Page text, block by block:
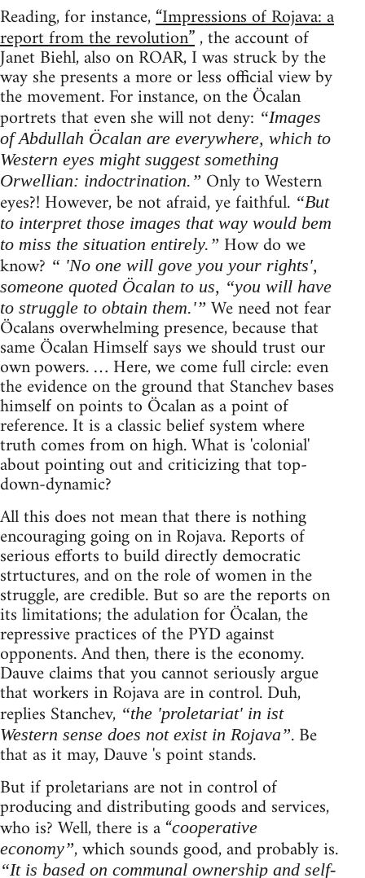
Reading, for instance,“Impressions of Rojava: a
report from the revolution”, the account of
Janet Biehl, also on ROAR, I was struck by the
way she presents a more or less official view by
the movement. For instance, on the Öcalan
portrets that even she will not deny: “Images
of Abdullah Öcalan are everywhere, which to
Western eyes might suggest something
Orwellian: indoctrination.” Only to Western
eyes?! However, be not afraid, ye faithful. “But
to interpret those images that way would bem
to miss the situation entirely.” How do we
know? “ 'No one will gove you your rights',
someone quoted Öcalan to us, “you will have
to struggle to obtain them.'” We need not fear
Öcalans overwhelming presence, because that
same Öcalan Himself says we should trust our
own powers. … Here, we come full circle: even
the evidence on the ground that Stanchev bases
himself on points to Öcalan as a point of
reference. It is a classic belief system where
truth comes from on high. What is 'colonial'
about pointing out and criticizing that top-
down-dynamic?
All this does not mean that there is nothing
encouraging going on in Rojava. Reports of
serious efforts to build directly democratic
strtuctures, and on the role of women in the
struggle, are credible. But so are the reports on
its limitations; the adulation for Öcalan, the
repressive practices of the PYD against
opponents. And then, there is the economy.
Dauve claims that you cannot seriously argue
that workers in Rojava are in control. Duh,
replies Stanchev, “the 'proletariat' in ist
Western sense does not exist in Rojava”. Be
that as it may, Dauve 's point stands.
But if proletarians are not in control of
producing and distributing goods and services,
who is? Well, there is a “cooperative
economy”, which sounds good, and probably is.
“It is based on communal ownership and self-